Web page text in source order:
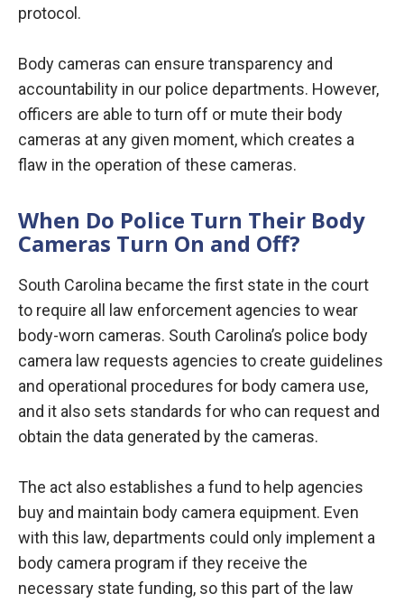
protocol.
Body cameras can ensure transparency and
accountability in our police departments. However,
officers are able to turn off or mute their body
cameras at any given moment, which creates a
flaw in the operation of these cameras.
When Do Police Turn Their Body
Cameras Turn On and Off?
South Carolina became the first state in the court
to require all law enforcement agencies to wear
body-worn cameras. South Carolina’s police body
camera law requests agencies to create guidelines
and operational procedures for body camera use,
and it also sets standards for who can request and
obtain the data generated by the cameras.
The act also establishes a fund to help agencies
buy and maintain body camera equipment. Even
with this law, departments could only implement a
body camera program if they receive the
necessary state funding, so this part of the law